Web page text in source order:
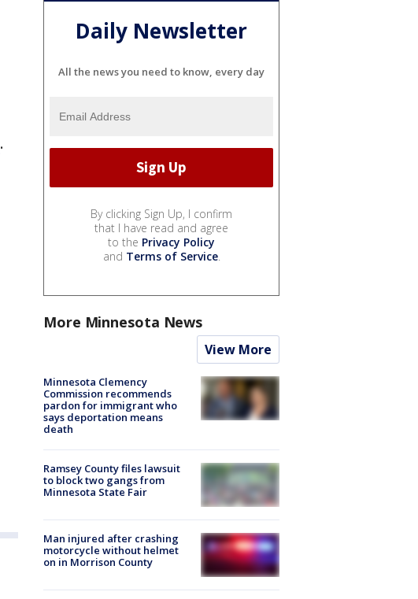
.
Daily Newsletter
All the news you need to know, every day
By clicking Sign Up, I confirm
that I have read and agree
to the Privacy Policy
and Terms of Service.
More Minnesota News
View More
Minnesota Clemency
Commission recommends
pardon for immigrant who
says deportation means
death
Ramsey County files lawsuit
to block two gangs from
Minnesota State Fair
Man injured after crashing
motorcycle without helmet
on in Morrison County